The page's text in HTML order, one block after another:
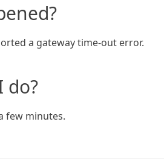
a gateway time-out error.
do?
few minutes.